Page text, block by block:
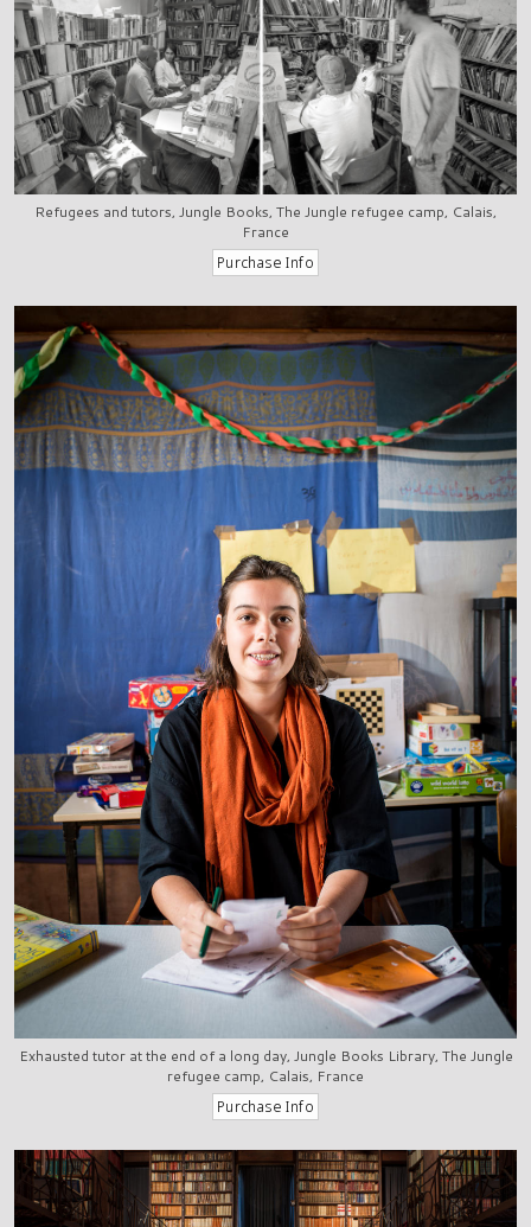
Refugees and tutors, Jungle Books, The Jungle refugee camp, Calais,
France
Exhausted tutor at the end of a long day, Jungle Books Library, The Jungle
refugee camp, Calais, France